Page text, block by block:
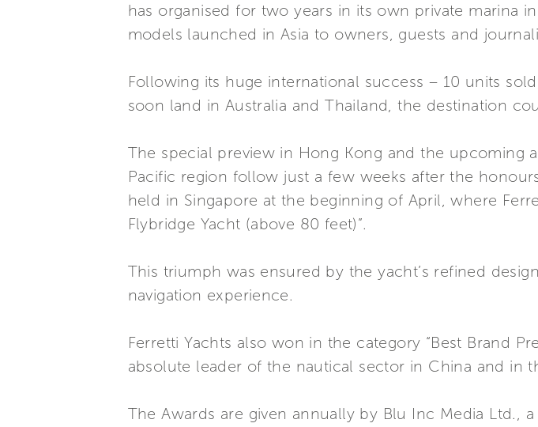
has organised for two years in its own private marina
models launched in Asia to owners, guests and
Following its huge international success – 10 units
soon land in Australia and Thailand, the destination
The special preview in Hong Kong and the upcoming
Pacific region follow just a few weeks after the
held in Singapore at the beginning of April, where
Flybridge Yacht (above 80 feet)”.
This triumph was ensured by the yacht’s refined
navigation experience.
Ferretti Yachts also won in the category “Best Brand
absolute leader of the nautical sector in China and in
The Awards are given annually by Blu Inc Media Ltd.,